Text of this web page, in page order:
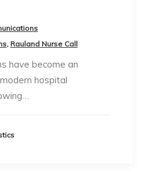
, Rauland Nurse Call
have become an
hospital